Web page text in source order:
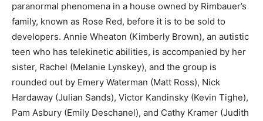
paranormal phenomena in a house owned by Rimbauer’s
family, known as Rose Red, before it is to be sold to
developers. Annie Wheaton (Kimberly Brown), an autistic
teen who has telekinetic abilities, is accompanied by her
sister, Rachel (Melanie Lynskey), and the group is
rounded out by Emery Waterman (Matt Ross), Nick
Hardaway (Julian Sands), Victor Kandinsky (Kevin Tighe),
Pam Asbury (Emily Deschanel), and Cathy Kramer (Judith